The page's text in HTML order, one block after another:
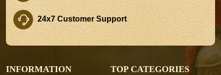
24x7 Customer Support
INFORMATION TOP CATEGORIES